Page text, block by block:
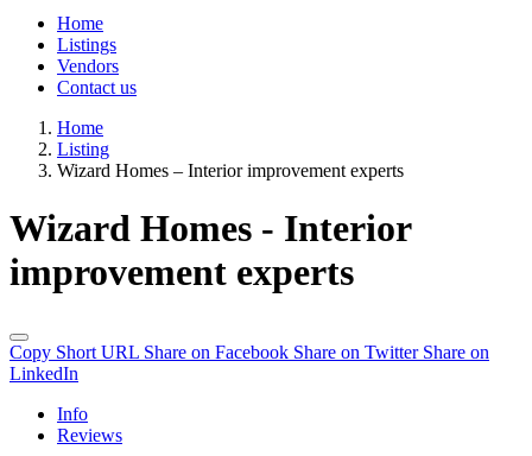
Home
Listings
Vendors
Contact us
Home
Listing
Wizard Homes – Interior improvement experts
Wizard Homes - Interior
improvement experts
Copy Short URL Share on Facebook Share on Twitter Share on
LinkedIn
Info
Reviews